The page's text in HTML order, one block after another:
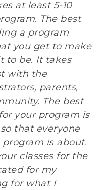
at least 5-10
The best
a program
you get to make
to be. It takes
with the
parents,
The best
your program is
that everyone
is about.
classes for the
for my
for what I